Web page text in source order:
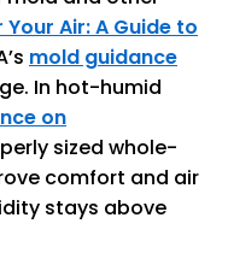
Air: A Guide to
mold guidance
In hot-humid
on
sized whole-
comfort and air
stays above